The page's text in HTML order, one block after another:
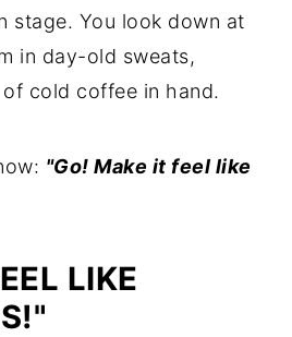
stage. You look down at
in day-old sweats,
cold coffee in hand.
"Go! Make it feel like
LIKE